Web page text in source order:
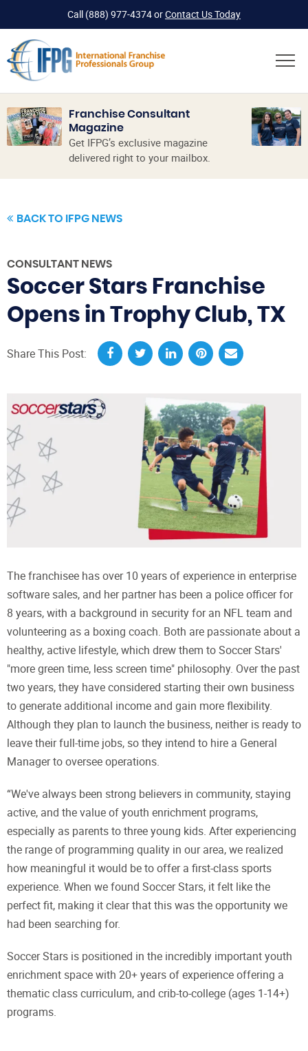
Call (888) 977-4374orContact Us Today
Franchise Consultant
Magazine
Get IFPG’s exclusive magazine
delivered right to your mailbox.
BACK TO IFPG NEWS
CONSULTANT NEWS
Soccer Stars Franchise
Opens in Trophy Club, TX
Share This Post:
The franchisee has over 10 years of experience in enterprise
software sales, and her partner has been a police officer for
8 years, with a background in security for an NFL team and
volunteering as a boxing coach. Both are passionate about a
healthy, active lifestyle, which drew them to Soccer Stars'
"more green time, less screen time" philosophy. Over the past
two years, they have considered starting their own business
to generate additional income and gain more flexibility.
Although they plan to launch the business, neither is ready to
leave their full-time jobs, so they intend to hire a General
Manager to oversee operations.
“We've always been strong believers in community, staying
active, and the value of youth enrichment programs,
especially as parents to three young kids. After experiencing
the range of programming quality in our area, we realized
how meaningful it would be to offer a first-class sports
experience. When we found Soccer Stars, it felt like the
perfect fit, making it clear that this was the opportunity we
had been searching for.
Soccer Stars is positioned in the incredibly important youth
enrichment space with 20+ years of experience offering a
thematic class curriculum, and crib-to-college (ages 1-14+)
programs.